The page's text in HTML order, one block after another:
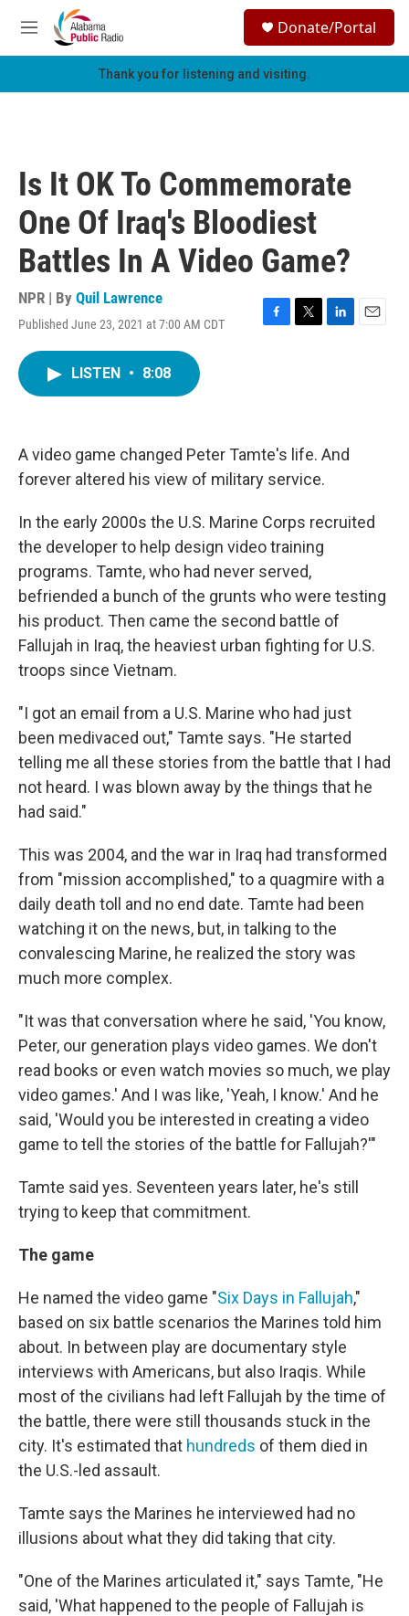
Skip to main content
M
e
h
Donate/Portal
Thank you for listening and visiting.
Is It OK To Commemorate
One Of Iraq's Bloodiest
Battles In A Video Game?
NPR | By Quil Lawrence
Published June 23, 2021 at 7:00 AM CDT
F
k
T
L
n
E
LISTEN • 8:08
A video game changed Peter Tamte's life. And
forever altered his view of military service.
In the early 2000s the U.S. Marine Corps recruited
the developer to help design video training
programs. Tamte, who had never served,
befriended a bunch of the grunts who were testing
his product. Then came the second battle of
Fallujah in Iraq, the heaviest urban fighting for U.S.
troops since Vietnam.
"I got an email from a U.S. Marine who had just
been medivaced out," Tamte says. "He started
telling me all these stories from the battle that I had
not heard. I was blown away by the things that he
had said."
This was 2004, and the war in Iraq had transformed
from "mission accomplished," to a quagmire with a
daily death toll and no end date. Tamte had been
watching it on the news, but, in talking to the
convalescing Marine, he realized the story was
much more complex.
"It was that conversation where he said, 'You know,
Peter, our generation plays video games. We don't
read books or even watch movies so much, we play
video games.' And I was like, 'Yeah, I know.' And he
said, 'Would you be interested in creating a video
game to tell the stories of the battle for Fallujah?'"
Tamte said yes. Seventeen years later, he's still
trying to keep that commitment.
The game
He named the video game "Six Days in Fallujah,"
based on six battle scenarios the Marines told him
about. In between play are documentary style
interviews with Americans, but also Iraqis. While
most of the civilians had left Fallujah by the time of
the battle, there were still thousands stuck in the
city. It's estimated that hundreds of them died in
the U.S.-led assault.
Tamte says the Marines he interviewed had no
illusions about what they did taking that city.
"One of the Marines articulated it," says Tamte, "He
said, 'What happened to the people of Fallujah is